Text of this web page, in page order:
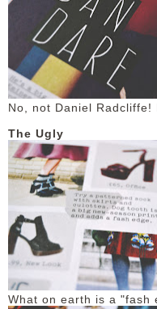
No, not Daniel Radcliffe!
The Ugly
What on earth is a "fash